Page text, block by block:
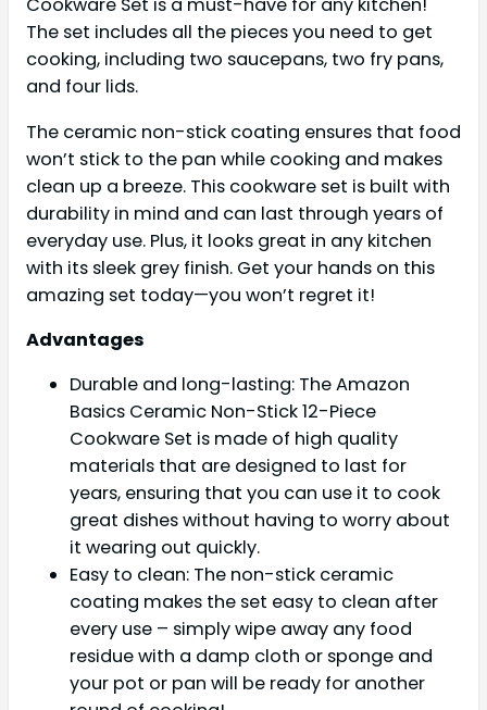
Cookware Set is a must-have for any kitchen!
The set includes all the pieces you need to get
cooking, including two saucepans, two fry pans,
and four lids.
The ceramic non-stick coating ensures that food
won’t stick to the pan while cooking and makes
clean up a breeze. This cookware set is built with
durability in mind and can last through years of
everyday use. Plus, it looks great in any kitchen
with its sleek grey finish. Get your hands on this
amazing set today—you won’t regret it!
Advantages
Durable and long-lasting: The Amazon
Basics Ceramic Non-Stick 12-Piece
Cookware Set is made of high quality
materials that are designed to last for
years, ensuring that you can use it to cook
great dishes without having to worry about
it wearing out quickly.
Easy to clean: The non-stick ceramic
coating makes the set easy to clean after
every use – simply wipe away any food
residue with a damp cloth or sponge and
your pot or pan will be ready for another